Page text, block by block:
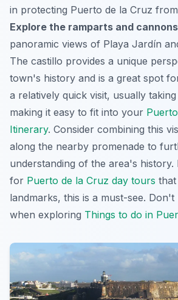
in protecting Puerto de la Cruz
Explore the ramparts and cannons
panoramic views of Playa Jardín
The castillo provides a unique
town's history and is a great spot
a relatively quick visit, usually
making it easy to fit into your
Itinerary. Consider combining this
along the nearby promenade to
understanding of the area's
for Puerto de la Cruz day tours
landmarks, this is a must-see. Don't
when exploring Things to do in